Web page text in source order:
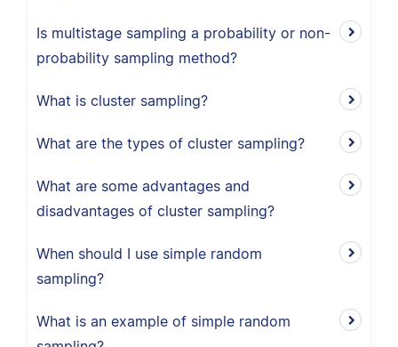
Is multistage sampling a probability or non-
probability sampling method?
What is cluster sampling?
What are the types of cluster sampling?
What are some advantages and
disadvantages of cluster sampling?
When should I use simple random
sampling?
What is an example of simple random